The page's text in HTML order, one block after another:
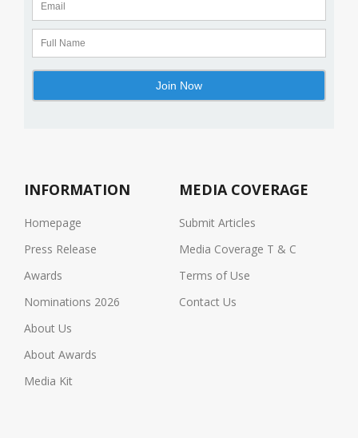
INFORMATION
Homepage
Press Release
Awards
Nominations 2026
About Us
About Awards
Media Kit
MEDIA COVERAGE
Submit Articles
Media Coverage T & C
Terms of Use
Contact Us